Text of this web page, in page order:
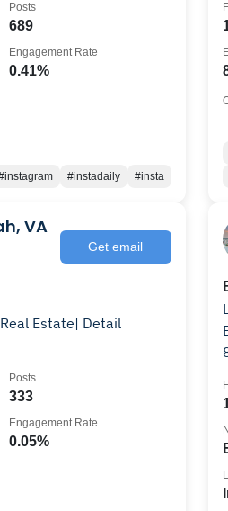
689
Posts
0.41%
Engagement Rate
#instadaily #insta
VA
Get email
Estate| Detail
333
Posts
0.05%
Engagement Rate